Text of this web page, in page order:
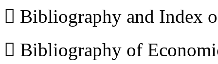
 Bibliography and Index
 Bibliography of